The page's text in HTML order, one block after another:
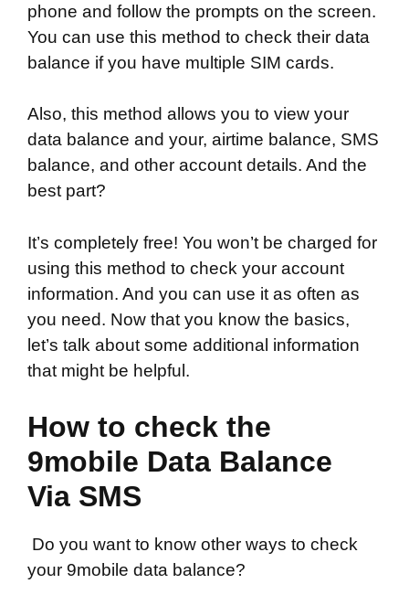
phone and follow the prompts on the screen.
You can use this method to check their data
balance if you have multiple SIM cards.
Also, this method allows you to view your
data balance and your, airtime balance, SMS
balance, and other account details. And the
best part?
It’s completely free! You won’t be charged for
using this method to check your account
information. And you can use it as often as
you need. Now that you know the basics,
let’s talk about some additional information
that might be helpful.
How to check the
9mobile Data Balance
Via SMS
Do you want to know other ways to check
your 9mobile data balance?